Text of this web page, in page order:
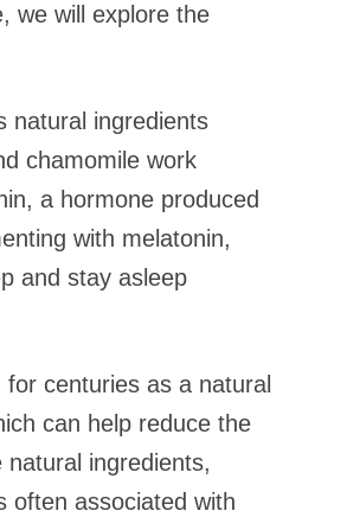
we will explore the
natural ingredients
chamomile work
a hormone produced
with melatonin,
and stay asleep
centuries as a natural
can help reduce the
ingredients,
often associated with